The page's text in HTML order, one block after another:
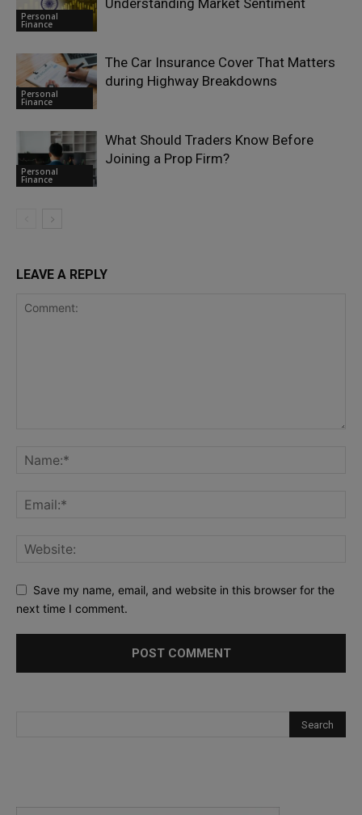
Personal
Finance
Understanding Market Sentiment
Personal
Finance
The Car Insurance Cover That Matters
during Highway Breakdowns
Personal
Finance
What Should Traders Know Before
Joining a Prop Firm?
LEAVE A REPLY
Save my name, email, and website in this browser for the
next time I comment.